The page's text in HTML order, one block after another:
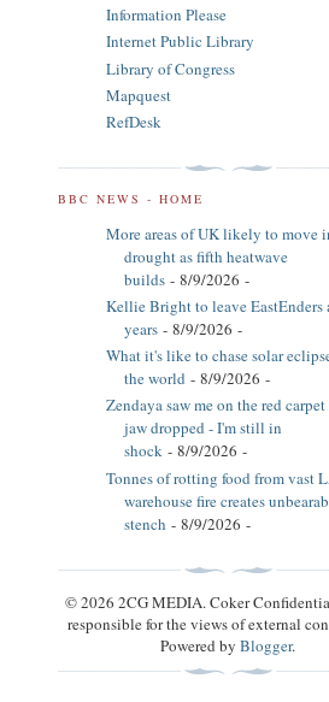
Information Please
Internet Public Library
Library of Congress
Mapquest
RefDesk
BBC NEWS - HOME
More areas of UK likely to move
drought as fifth heatwave
builds - 8/9/2026 -
Kellie Bright to leave EastEnders
years - 8/9/2026 -
What it's like to chase solar
the world - 8/9/2026 -
Zendaya saw me on the red
jaw dropped - I'm still in
shock - 8/9/2026 -
Tonnes of rotting food from vast
warehouse fire creates
stench - 8/9/2026 -
© 2026 2CG MEDIA. Coker
responsible for the views of external
Powered byBlogger.